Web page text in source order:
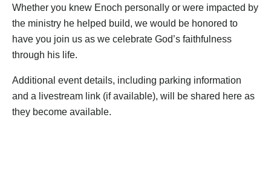
Whether you knew Enoch personally or were impacted by
the ministry he helped build, we would be honored to
have you join us as we celebrate God’s faithfulness
through his life.
Additional event details, including parking information
and a livestream link (if available), will be shared here as
they become available.